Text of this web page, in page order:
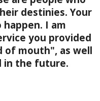
destinies. Your
I am
you provided
of mouth", as well
in the future.